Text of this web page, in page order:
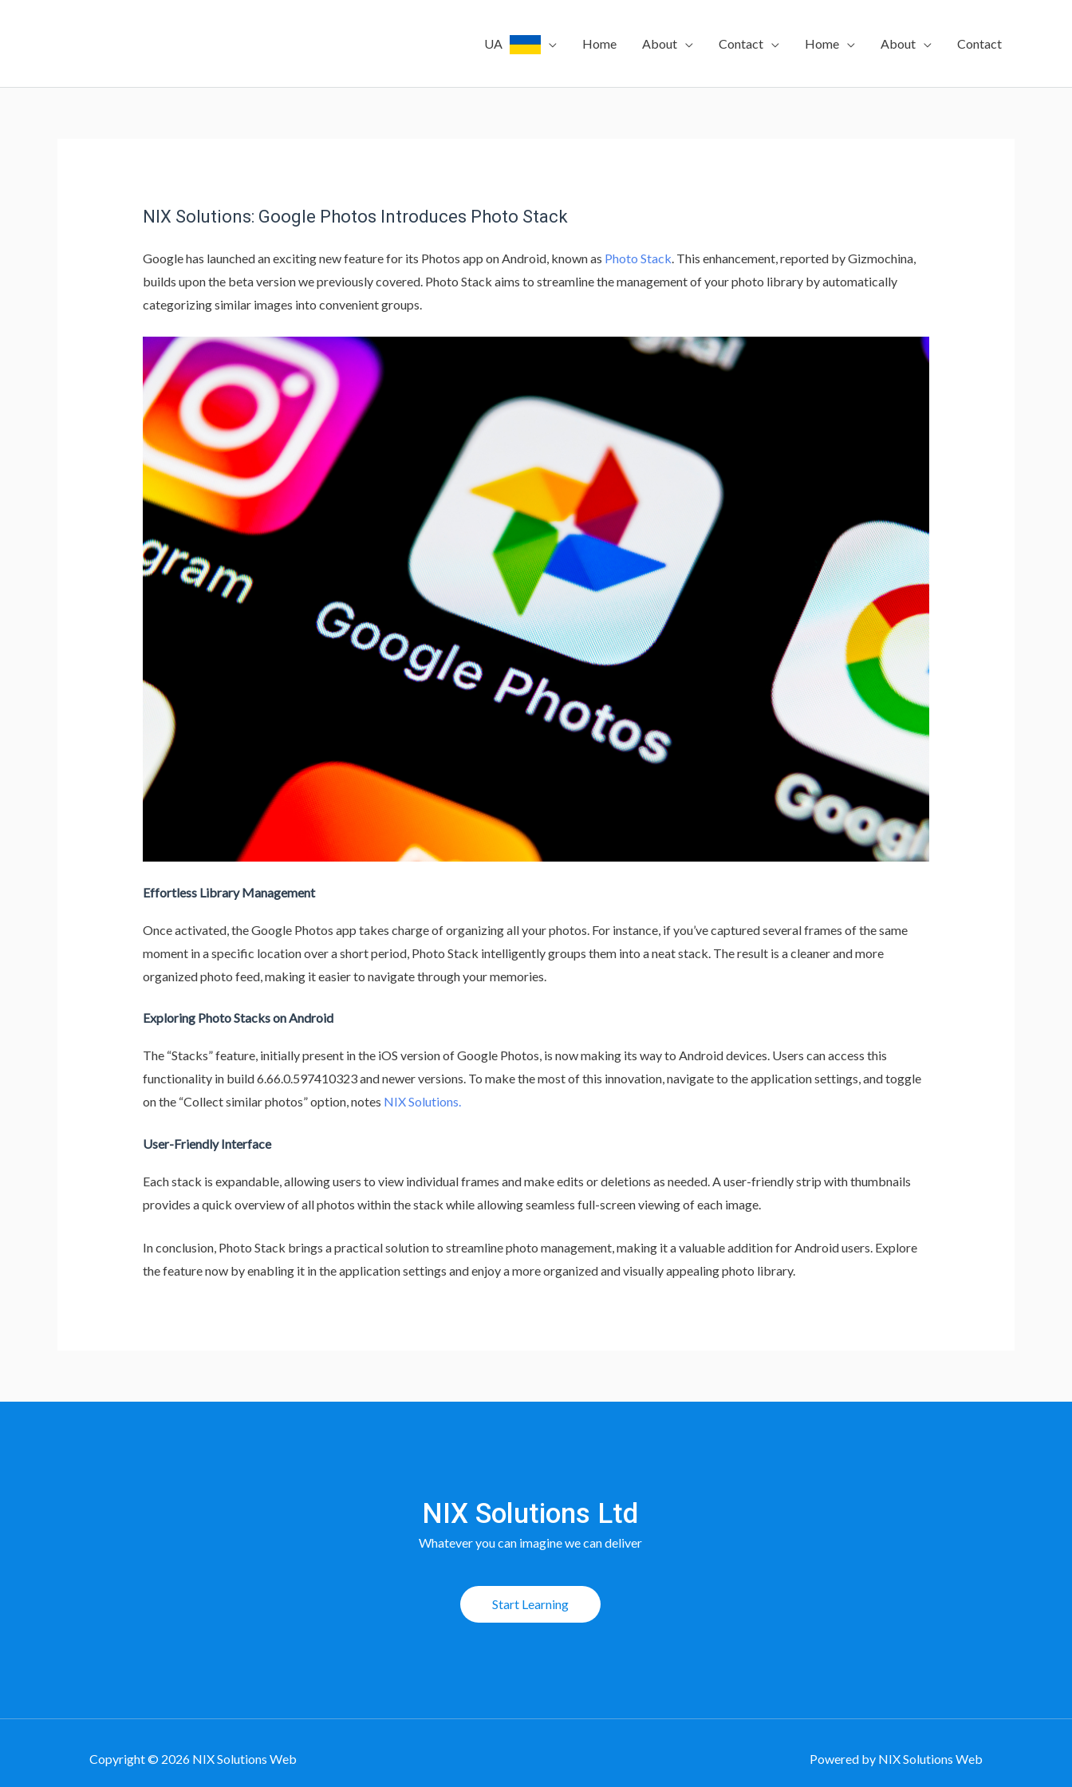
UA Home About Contact Home About Contact
NIX Solutions: Google Photos Introduces Photo Stack
Google has launched an exciting new feature for its Photos app on Android, known as Photo Stack. This enhancement, reported by Gizmochina,
builds upon the beta version we previously covered. Photo Stack aims to streamline the management of your photo library by automatically
categorizing similar images into convenient groups.
Effortless Library Management
Once activated, the Google Photos app takes charge of organizing all your photos. For instance, if you’ve captured several frames of the same
moment in a specific location over a short period, Photo Stack intelligently groups them into a neat stack. The result is a cleaner and more
organized photo feed, making it easier to navigate through your memories.
Exploring Photo Stacks on Android
The “Stacks” feature, initially present in the iOS version of Google Photos, is now making its way to Android devices. Users can access this
functionality in build 6.66.0.597410323 and newer versions. To make the most of this innovation, navigate to the application settings, and toggle
on the “Collect similar photos” option, notes NIX Solutions.
User-Friendly Interface
Each stack is expandable, allowing users to view individual frames and make edits or deletions as needed. A user-friendly strip with thumbnails
provides a quick overview of all photos within the stack while allowing seamless full-screen viewing of each image.
In conclusion, Photo Stack brings a practical solution to streamline photo management, making it a valuable addition for Android users. Explore
the feature now by enabling it in the application settings and enjoy a more organized and visually appealing photo library.
NIX Solutions Ltd
Whatever you can imagine we can deliver
Start Learning
Copyright © 2026 NIX Solutions Web Powered by NIX Solutions Web